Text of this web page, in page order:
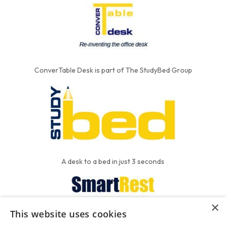
ConverTable Desk is part of The StudyBed Group
A desk to a bed in just 3 seconds
×
This website uses cookies